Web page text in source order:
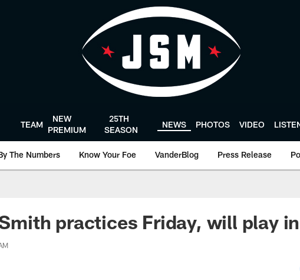
TEAM
NEW
PREMIUM
25TH
SEASON
NEWS PHOTOS VIDEO
The Numbers Know Your Foe VanderBlog Press Release
practices Friday, will play